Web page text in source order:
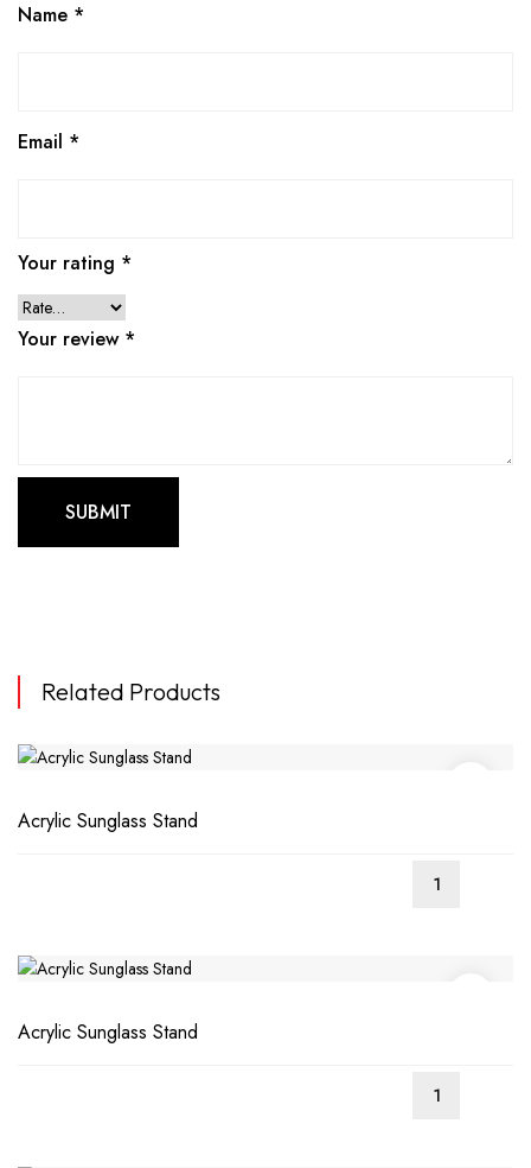
Name *
Email *
Your rating *
Your review *
Related Products
Acrylic Sunglass Stand
Acrylic Sunglass Stand